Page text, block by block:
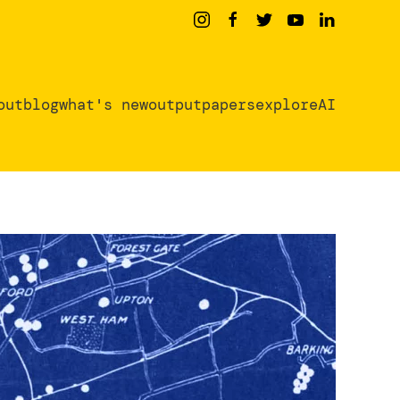
blogwhat's newoutputpapersexploreAI